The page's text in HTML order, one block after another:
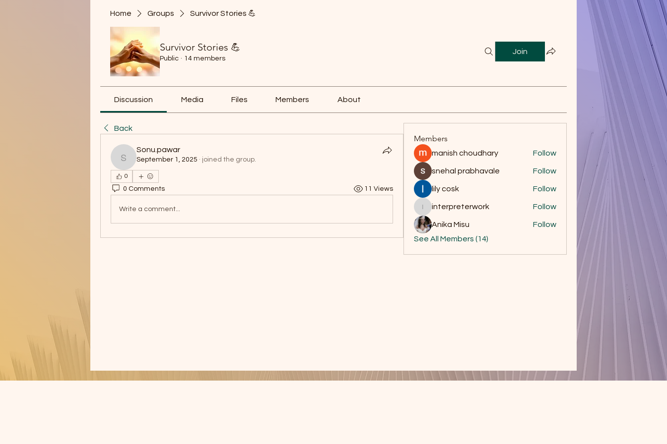
Home Groups Survivor Stories 💪
Survivor Stories 💪
Public · 14 members
Join
Discussion Media Files Members About
Back
Sonu.pawar
Sonu.pawar
September 1, 2025 · joined the group.
0
0 Comments 11 Views
Write a comment...
Members
manish choudhary Follow
snehal prabhavale Follow
lily cosk Follow
interpreterwork
interpreterwork Follow
Anika Misu
Follow
See All Members (14)